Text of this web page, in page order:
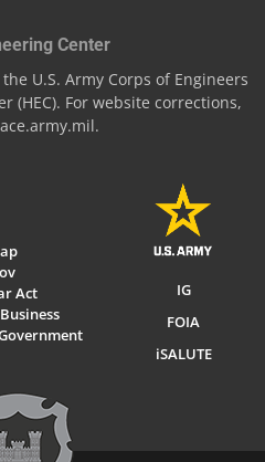
Center
U.S. Army Corps of Engineers
(HEC). For website corrections,
Act
IG
FOIA
iSALUTE